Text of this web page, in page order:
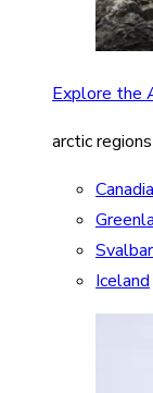
Explore the
arctic regions
Iceland